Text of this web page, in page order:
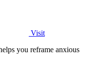
Visit
you reframe anxious